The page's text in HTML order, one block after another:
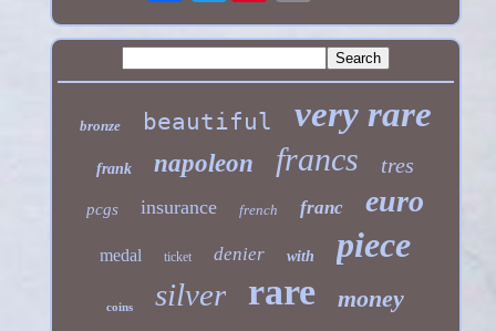
bronze beautiful very rare
frank napoleon francs tres
pcgs insurance french franc euro
medal ticket denier with piece
coins silver rare money